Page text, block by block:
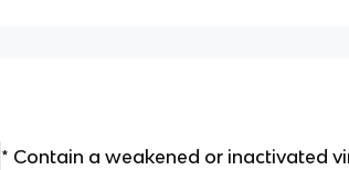
* Contain a weakened or inactivated